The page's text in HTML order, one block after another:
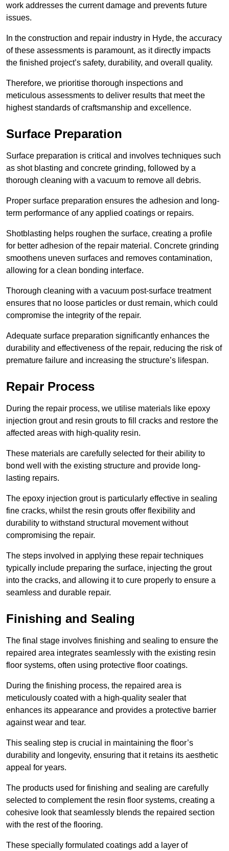
work addresses the current damage and prevents future
issues.
In the construction and repair industry in Hyde, the accuracy
of these assessments is paramount, as it directly impacts
the finished project’s safety, durability, and overall quality.
Therefore, we prioritise thorough inspections and
meticulous assessments to deliver results that meet the
highest standards of craftsmanship and excellence.
Surface Preparation
Surface preparation is critical and involves techniques such
as shot blasting and concrete grinding, followed by a
thorough cleaning with a vacuum to remove all debris.
Proper surface preparation ensures the adhesion and long-
term performance of any applied coatings or repairs.
Shotblasting helps roughen the surface, creating a profile
for better adhesion of the repair material. Concrete grinding
smoothens uneven surfaces and removes contamination,
allowing for a clean bonding interface.
Thorough cleaning with a vacuum post-surface treatment
ensures that no loose particles or dust remain, which could
compromise the integrity of the repair.
Adequate surface preparation significantly enhances the
durability and effectiveness of the repair, reducing the risk of
premature failure and increasing the structure’s lifespan.
Repair Process
During the repair process, we utilise materials like epoxy
injection grout and resin grouts to fill cracks and restore the
affected areas with high-quality resin.
These materials are carefully selected for their ability to
bond well with the existing structure and provide long-
lasting repairs.
The epoxy injection grout is particularly effective in sealing
fine cracks, whilst the resin grouts offer flexibility and
durability to withstand structural movement without
compromising the repair.
The steps involved in applying these repair techniques
typically include preparing the surface, injecting the grout
into the cracks, and allowing it to cure properly to ensure a
seamless and durable repair.
Finishing and Sealing
The final stage involves finishing and sealing to ensure the
repaired area integrates seamlessly with the existing resin
floor systems, often using protective floor coatings.
During the finishing process, the repaired area is
meticulously coated with a high-quality sealer that
enhances its appearance and provides a protective barrier
against wear and tear.
This sealing step is crucial in maintaining the floor’s
durability and longevity, ensuring that it retains its aesthetic
appeal for years.
The products used for finishing and sealing are carefully
selected to complement the resin floor systems, creating a
cohesive look that seamlessly blends the repaired section
with the rest of the flooring.
These specially formulated coatings add a layer of